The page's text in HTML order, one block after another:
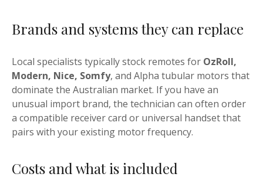
Brands and systems they can replace
Local specialists typically stock remotes for OzRoll,
Modern, Nice, Somfy, and Alpha tubular motors that
dominate the Australian market. If you have an
unusual import brand, the technician can often order
a compatible receiver card or universal handset that
pairs with your existing motor frequency.
Costs and what is included